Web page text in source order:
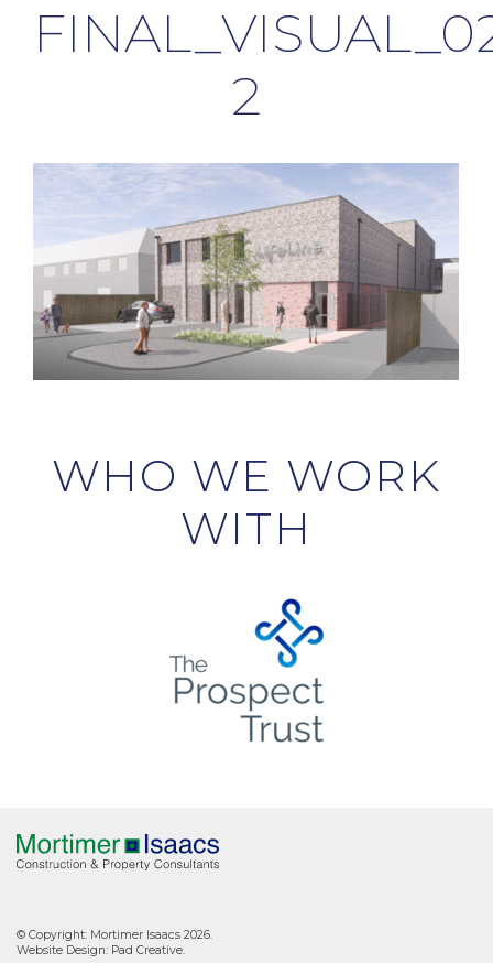
2
WHO WE WORK
WITH
© Copyright: Mortimer Isaacs 2026.
Website Design: Pad Creative.